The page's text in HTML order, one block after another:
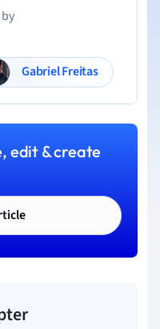
Gabriel Freitas
edit & create